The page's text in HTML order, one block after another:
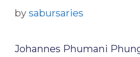
by sabursaries
Johannes Phumani